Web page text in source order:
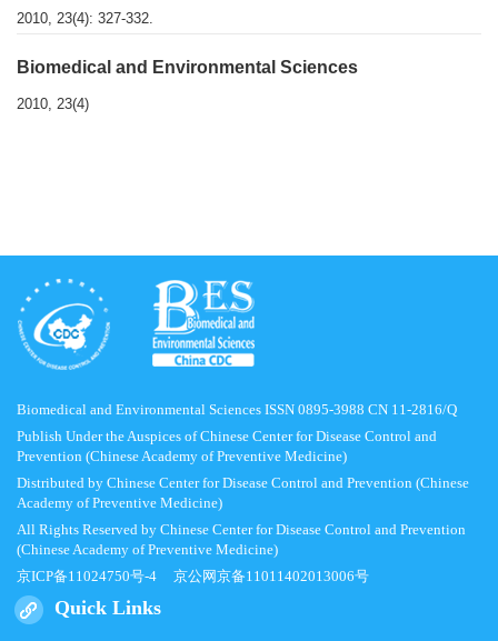
2010, 23(4): 327-332.
Biomedical and Environmental Sciences
2010, 23(4)
Biomedical and Environmental Sciences ISSN 0895-3988 CN 11-2816/Q
Publish Under the Auspices of Chinese Center for Disease Control and
Prevention (Chinese Academy of Preventive Medicine)
Distributed by Chinese Center for Disease Control and Prevention (Chinese
Academy of Preventive Medicine)
All Rights Reserved by Chinese Center for Disease Control and Prevention
(Chinese Academy of Preventive Medicine)
京ICP备11024750号-4 京公网京备11011402013006号
Quick Links